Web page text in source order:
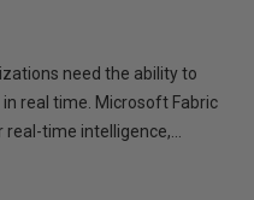
need the ability to
real time. Microsoft Fabric
time intelligence,...